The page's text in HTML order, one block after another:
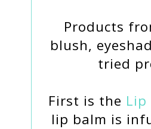
Products
blush,
tried
First is the Lip
lip balm is